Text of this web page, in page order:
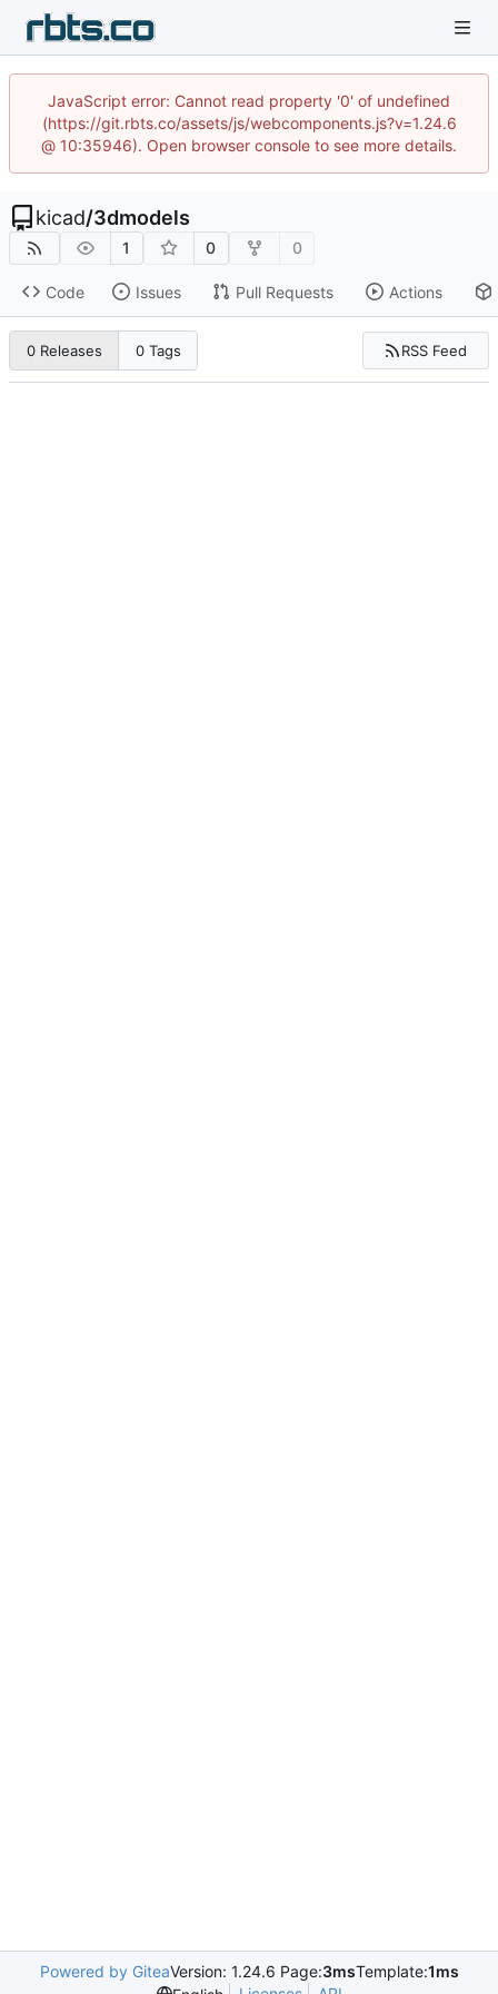
JavaScript error: Cannot read property '0' of undefined
(https://git.rbts.co/assets/js/webcomponents.js?v=1.24.6
@ 10:35946). Open browser console to see more details.
kicad/3dmodels
1 0 0
Code Issues Pull Requests Actions
0 Releases 0 Tags RSS Feed
Powered by GiteaVersion: 1.24.6 Page:3msTemplate:1ms